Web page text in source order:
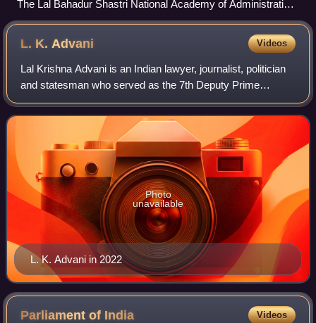
The Lal Bahadur Shastri National Academy of Administration
in Mussoorie, Uttarakhand is the staff training college of the
L. K. Advani Videos
Lal Krishna Advani is an Indian lawyer, journalist, politician
and statesman who served as the 7th Deputy Prime
Minister of India from 2002 to 2004. He is one of the co-
founders of the Bharatiya Janat
L. K. Advani in 2022
Photo
unavailable
Parliament of India Videos